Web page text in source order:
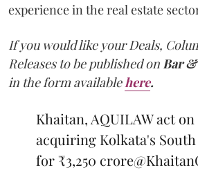
experience in the real estate
If you would like your Deals,
Releases to be published on Bar
in the form available here.
Khaitan, AQUILAW act
acquiring Kolkata's
for ₹3,250 crore